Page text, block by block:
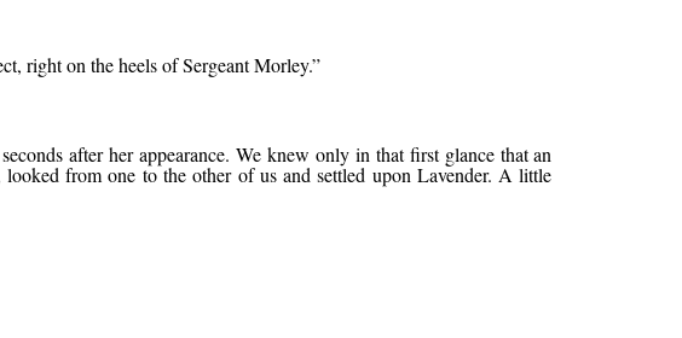
right on the heels of Sergeant Morley.”
after her appearance. We knew only in that first glance that an
from one to the other of us and settled upon Lavender. A little